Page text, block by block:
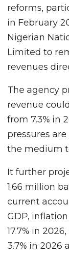
reforms,
in February
Nigerian
Limited to
revenues
The agency
revenue
from 7.3% in
pressures
the medium
It further
1.66 million
current
GDP,
17.7% in
3.7% in 2026